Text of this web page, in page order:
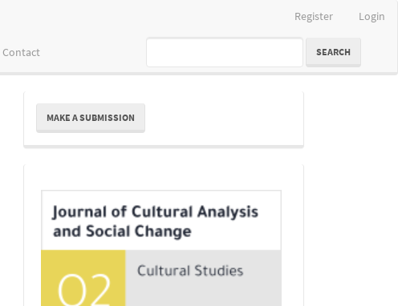
Register Login
Contact SEARCH
Make
Submission
MAKE A SUBMISSION
Indexing